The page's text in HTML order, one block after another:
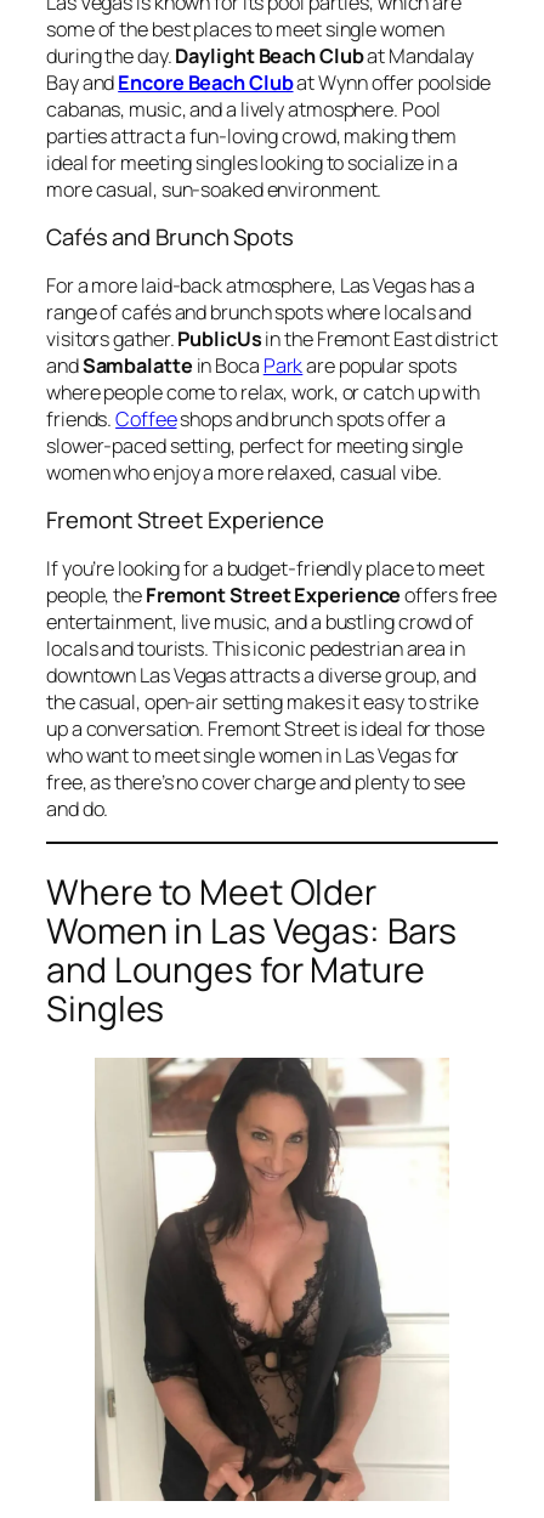
some of the best places to meet single women
during the day.Daylight Beach Clubat Mandalay
Bay andEncore Beach Clubat Wynn offer poolside
cabanas, music, and a lively atmosphere. Pool
parties attract a fun-loving crowd, making them
ideal for meeting singles looking to socialize in a
more casual, sun-soaked environment.
Cafés and Brunch Spots
For a more laid-back atmosphere, Las Vegas has a
range of cafés and brunch spots where locals and
visitors gather.PublicUsin the Fremont East district
andSambalatte in Boca Parkare popular spots
where people come to relax, work, or catch up with
friends.Coffeeshops and brunch spots offer a
slower-paced setting, perfect for meeting single
women who enjoy a more relaxed, casual vibe.
Fremont Street Experience
If you’re looking for a budget-friendly place to meet
people, theFremont Street Experienceoffers free
entertainment, live music, and a bustling crowd of
locals and tourists. This iconic pedestrian area in
downtown Las Vegas attracts a diverse group, and
the casual, open-air setting makes it easy to strike
up a conversation. Fremont Street is ideal for those
who want to meet single women in Las Vegas for
free, as there’s no cover charge and plenty to see
and do.
Where to Meet Older
Women in Las Vegas: Bars
and Lounges for Mature
Singles